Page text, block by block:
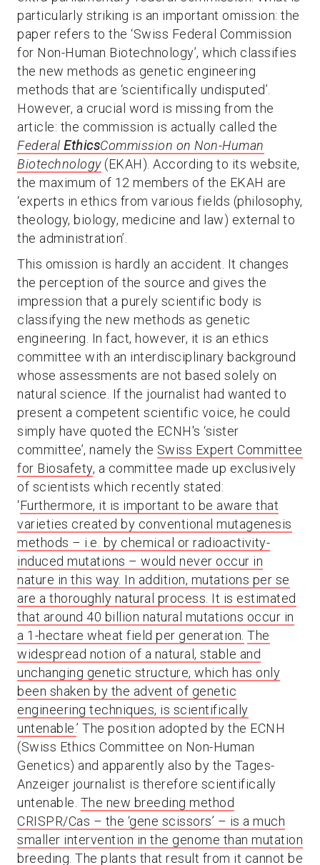
particularly striking is an important omission: the
paper refers to the ‘Swiss Federal Commission
for Non-Human Biotechnology’, which classifies
the new methods as genetic engineering
methods that are ‘scientifically undisputed’.
However, a crucial word is missing from the
article: the commission is actually called the
Federal EthicsCommission on Non-Human
Biotechnology(EKAH). According to its website,
the maximum of 12 members of the EKAH are
‘experts in ethics from various fields (philosophy,
theology, biology, medicine and law) external to
the administration’.
This omission is hardly an accident. It changes
the perception of the source and gives the
impression that a purely scientific body is
classifying the new methods as genetic
engineering. In fact, however, it is an ethics
committee with an interdisciplinary background
whose assessments are not based solely on
natural science. If the journalist had wanted to
present a competent scientific voice, he could
simply have quoted the ECNH's ‘sister
committee’, namely the Swiss Expert Committee
for Biosafety, a committee made up exclusively
of scientists which recently stated:
‘Furthermore, it is important to be aware that
varieties created by conventional mutagenesis
methods – i.e. by chemical or radioactivity-
induced mutations – would never occur in
nature in this way. In addition, mutations per se
are a thoroughly natural process. It is estimated
that around 40 billion natural mutations occur in
a 1-hectare wheat field per generation. The
widespread notion of a natural, stable and
unchanging genetic structure, which has only
been shaken by the advent of genetic
engineering techniques, is scientifically
untenable.’ The position adopted by the ECNH
(Swiss Ethics Committee on Non-Human
Genetics) and apparently also by the Tages-
Anzeiger journalist is therefore scientifically
untenable. The new breeding method
CRISPR/Cas – the ‘gene scissors’ – is a much
smaller intervention in the genome than mutation
breeding . The plants that result from it cannot be